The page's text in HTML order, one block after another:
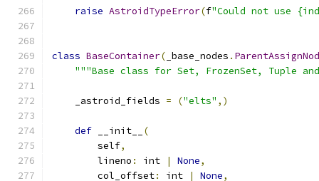
raise AstroidTypeError(f"Could not use
class BaseContainer( _base_nodes .
"""Base class for Set, FrozenSet, Tuple
    _astroid_fields
= ("elts" ,)
def __init__
(
        self
,
        lineno
: int | None,
        col_offset
: int | None,